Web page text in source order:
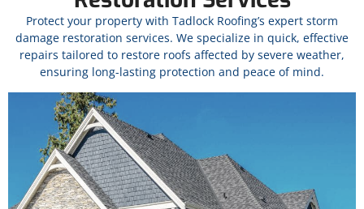
Protect your property with Tadlock Roofing’s expert storm
damage restoration services. We specialize in quick, effective
repairs tailored to restore roofs affected by severe weather,
ensuring long-lasting protection and peace of mind.